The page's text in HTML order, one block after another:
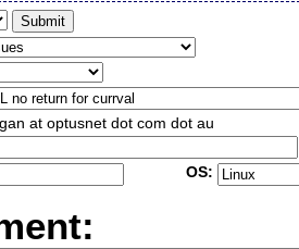
at optusnet dot com dot au
OS: